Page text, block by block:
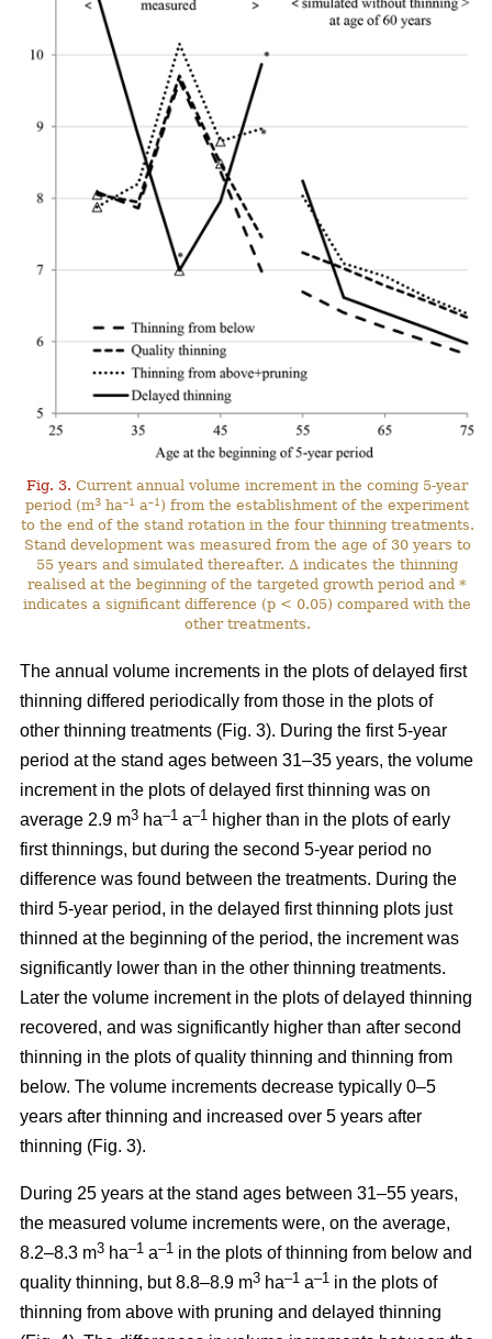
Fig. 3. Current annual volume increment in the coming 5-year
period (m3 ha–1 a–1 ) from the establishment of the experiment
to the end of the stand rotation in the four thinning treatments.
Stand development was measured from the age of 30 years to
55 years and simulated thereafter. ∆ indicates the thinning
realised at the beginning of the targeted growth period and *
indicates a significant difference (p < 0.05) compared with the
other treatments.
The annual volume increments in the plots of delayed first
thinning differed periodically from those in the plots of
other thinning treatments (Fig. 3). During the first 5-year
period at the stand ages between 31–35 years, the volume
increment in the plots of delayed first thinning was on
average 2.9 m3 ha–1 a–1 higher than in the plots of early
first thinnings, but during the second 5-year period no
difference was found between the treatments. During the
third 5-year period, in the delayed first thinning plots just
thinned at the beginning of the period, the increment was
significantly lower than in the other thinning treatments.
Later the volume increment in the plots of delayed thinning
recovered, and was significantly higher than after second
thinning in the plots of quality thinning and thinning from
below. The volume increments decrease typically 0–5
years after thinning and increased over 5 years after
thinning (Fig. 3).
During 25 years at the stand ages between 31–55 years,
the measured volume increments were, on the average,
8.2–8.3 m3 ha–1 a–1 in the plots of thinning from below and
quality thinning, but 8.8–8.9 m3 ha–1 a–1 in the plots of
thinning from above with pruning and delayed thinning